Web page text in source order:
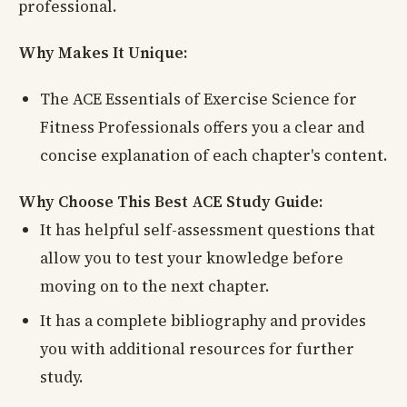
professional.
Why Makes It Unique:
The ACE Essentials of Exercise Science for
Fitness Professionals offers you a clear and
concise explanation of each chapter's content.
Why Choose This Best ACE Study Guide:
It has helpful self-assessment questions that
allow you to test your knowledge before
moving on to the next chapter.
It has a complete bibliography and provides
you with additional resources for further
study.